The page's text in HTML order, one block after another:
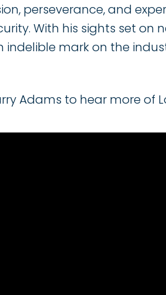
perseverance, and
With his sights set on
mark on the
Adams to hear more of